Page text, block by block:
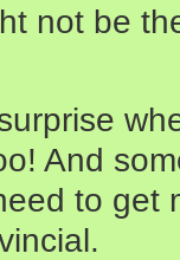
not be
And
to get